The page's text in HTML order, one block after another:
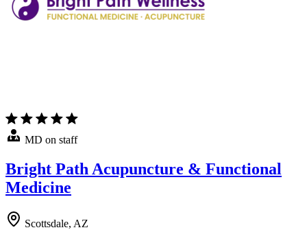
MD on staff
Bright Path Acupuncture & Functional
Medicine
Scottsdale, AZ